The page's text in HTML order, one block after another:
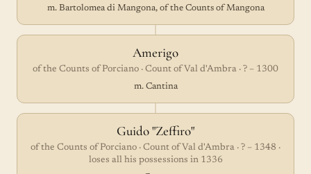
m. Bartolomea di Mangona, of the Counts of Mangona
Amerigo
of the Counts of Porciano · Count of Val d'Ambra · ? – 1300
m. Cantina
Guido "Zeffiro"
of the Counts of Porciano · Count of Val d'Ambra · ? – 1348 ·
loses all his possessions in 1336